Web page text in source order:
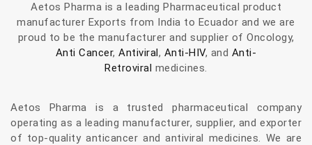
Aetos Pharma is a leading Pharmaceutical product
manufacturer Exports from India to Ecuador and we are
proud to be the manufacturer and supplier of Oncology,
Anti Cancer,Antiviral, Anti-HIV, and Anti-
Retroviral medicines.
Aetos Pharma is a trusted pharmaceutical company
operating as a leading manufacturer, supplier, and exporter
of top-quality anticancer and antiviral medicines. We are